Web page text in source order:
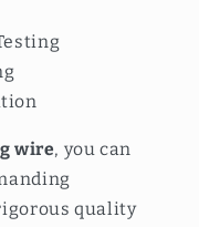
wire, you can
quality